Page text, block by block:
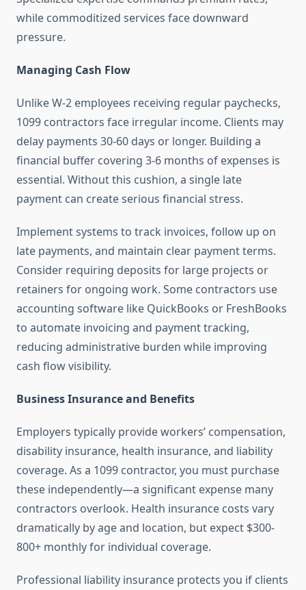
while commoditized services face downward
pressure.
Managing Cash Flow
Unlike W-2 employees receiving regular paychecks,
1099 contractors face irregular income. Clients may
delay payments 30-60 days or longer. Building a
financial buffer covering 3-6 months of expenses is
essential. Without this cushion, a single late
payment can create serious financial stress.
Implement systems to track invoices, follow up on
late payments, and maintain clear payment terms.
Consider requiring deposits for large projects or
retainers for ongoing work. Some contractors use
accounting software like QuickBooks or FreshBooks
to automate invoicing and payment tracking,
reducing administrative burden while improving
cash flow visibility.
Business Insurance and Benefits
Employers typically provide workers’ compensation,
disability insurance, health insurance, and liability
coverage. As a 1099 contractor, you must purchase
these independently—a significant expense many
contractors overlook. Health insurance costs vary
dramatically by age and location, but expect $300-
800+ monthly for individual coverage.
Professional liability insurance protects you if clients